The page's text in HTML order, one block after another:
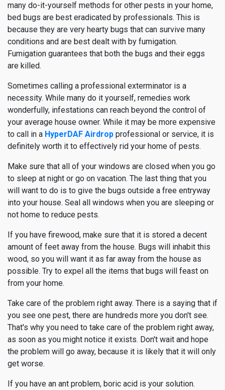
many do-it-yourself methods for other pests in your home,
bed bugs are best eradicated by professionals. This is
because they are very hearty bugs that can survive many
conditions and are best dealt with by fumigation.
Fumigation guarantees that both the bugs and their eggs
are killed.
Sometimes calling a professional exterminator is a
necessity. While many do it yourself, remedies work
wonderfully, infestations can reach beyond the control of
your average house owner. While it may be more expensive
to call in a HyperDAF Airdrop professional or service, it is
definitely worth it to effectively rid your home of pests.
Make sure that all of your windows are closed when you go
to sleep at night or go on vacation. The last thing that you
will want to do is to give the bugs outside a free entryway
into your house. Seal all windows when you are sleeping or
not home to reduce pests.
If you have firewood, make sure that it is stored a decent
amount of feet away from the house. Bugs will inhabit this
wood, so you will want it as far away from the house as
possible. Try to expel all the items that bugs will feast on
from your home.
Take care of the problem right away. There is a saying that if
you see one pest, there are hundreds more you don't see.
That's why you need to take care of the problem right away,
as soon as you might notice it exists. Don't wait and hope
the problem will go away, because it is likely that it will only
get worse.
If you have an ant problem, boric acid is your solution.